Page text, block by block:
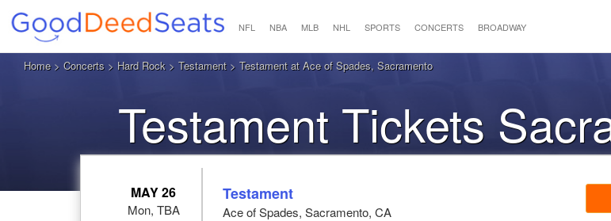
NFL NBA MLB NHL SPORTS CONCERTS BROADWAY
Home> Concerts > Hard Rock > Testament> Testament at Ace of Spades, Sacramento
Testament Tickets
MAY 26
Mon, TBA
Testament
Ace of Spades, Sacramento, CA